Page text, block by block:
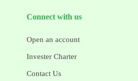
Connect with us
Open an account
Invester Charter
Contact Us